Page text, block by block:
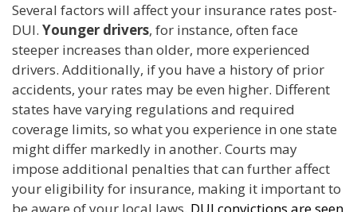
Several factors will affect your insurance rates post-
DUI. Younger drivers, for instance, often face
steeper increases than older, more experienced
drivers. Additionally, if you have a history of prior
accidents, your rates may be even higher. Different
states have varying regulations and required
coverage limits, so what you experience in one state
might differ markedly in another. Courts may
impose additional penalties that can further affect
your eligibility for insurance, making it important to